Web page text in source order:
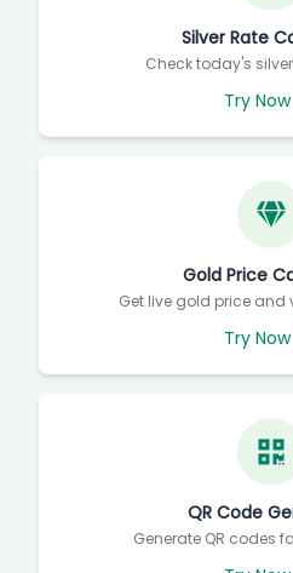
Silver Rate
Check today's
Try Now
Gold Price
Get live gold price
Try Now
QR Code
Generate QR codes